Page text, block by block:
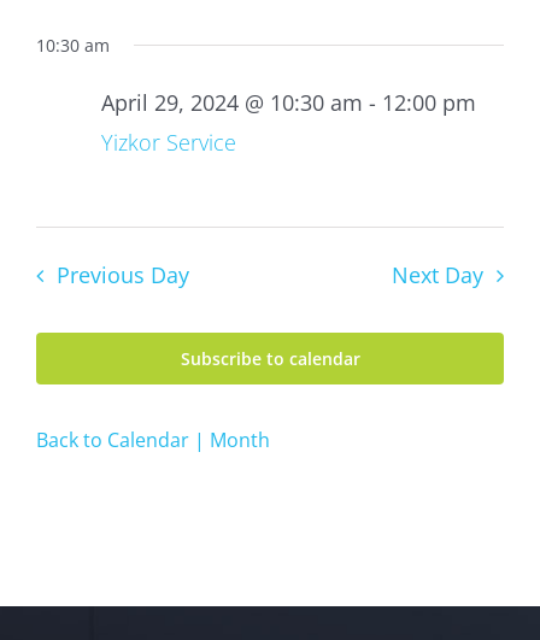
10:30 am
Yizkor Service
April 29, 2024 @ 10:30 am - 12:00 pm
Previous Day Next Day
Subscribe to calendar
Back to Calendar | Month